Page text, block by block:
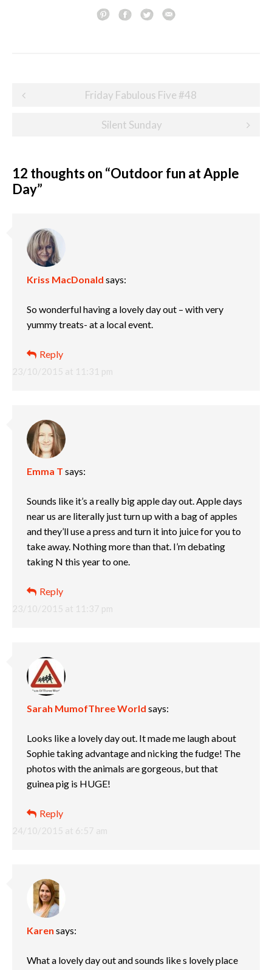
Post
Friday Fabulous Five #48
Silent Sunday
12 thoughts on “Outdoor fun at Apple
Day”
Kriss MacDonald says:
23/10/2015 at 11:31 pm
So wonderful having a lovely day out – with very
yummy treats- at a local event.
Reply
Emma T says:
23/10/2015 at 11:37 pm
Sounds like it’s a really big apple day out. Apple days
near us are literally just turn up with a bag of apples
and they’ll use a press and turn it into juice for you to
take away. Nothing more than that. I’m debating
taking N this year to one.
Reply
Sarah MumofThree World says:
24/10/2015 at 6:57 am
Looks like a lovely day out. It made me laugh about
Sophie taking advantage and nicking the fudge! The
photos with the animals are gorgeous, but that
guinea pig is HUGE!
Reply
Karen says:
What a lovely day out and sounds like s lovely place